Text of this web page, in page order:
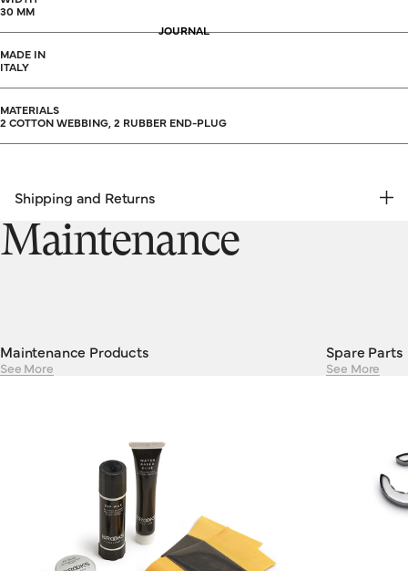
JOURNAL
30 MM
MADE IN
ITALY
MATERIALS
2 COTTON WEBBING, 2 RUBBER END-PLUG
Shipping and Returns
FREE RETURNS | EXPRESS DELIVERY
Shipping & Returns
Maintenance
Maintenance Products
See More
Spare Parts
See More